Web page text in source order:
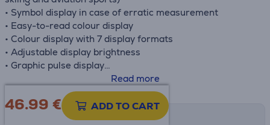
• Symbol display in case of erratic measurement
• Easy-to-read colour display
• Colour display with 7 display formats
• Adjustable display brightness
• Graphic pulse display
• Automatic switch-off
• Includes retaining strap and belt pouch
• Medical device
Read more
46.99 € ADD TO CART
Shipping methods